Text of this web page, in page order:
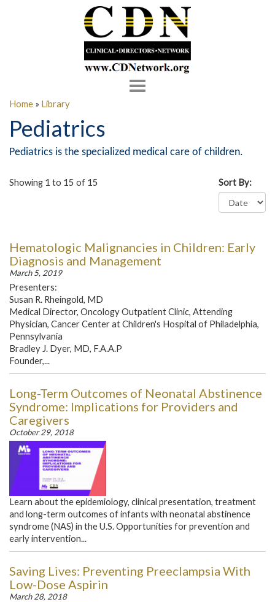
Toggle
Home » Library
Pediatrics
Pediatrics is the specialized medical care of children.
Showing 1 to 15 of 15 Sort By:
Hematologic Malignancies in Children: Early
Diagnosis and Management
March 5, 2019
Presenters:
Susan R. Rheingold, MD
Medical Director, Oncology Outpatient Clinic, Attending
Physician, Cancer Center at Children's Hospital of Philadelphia,
Pennsylvania
Bradley J. Dyer, MD, F.A.A.P
Founder,...
Long-Term Outcomes of Neonatal Abstinence
Syndrome: Implications for Providers and
Caregivers
October 29, 2018
Learn about the epidemiology, clinical presentation, treatment
and long-term outcomes of infants with neonatal abstinence
syndrome (NAS) in the U.S. Opportunities for prevention and
early intervention...
Saving Lives: Preventing Preeclampsia With
Low-Dose Aspirin
March 28, 2018